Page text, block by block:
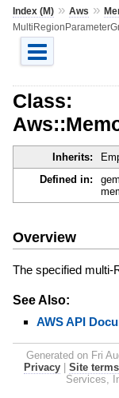
Index (M)» Aws »
Class:
Inherits:
Defined in:
Overview
The specified multi-
See Also:
AWS API
Generated on Fri
Privacy | Site terms
Services,